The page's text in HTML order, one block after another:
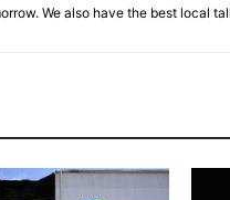
We also have the best local